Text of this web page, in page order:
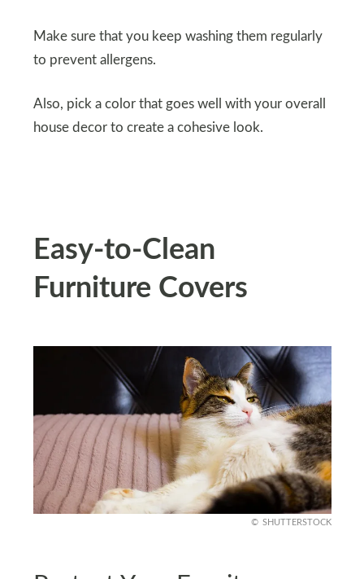
Make sure that you keep washing them regularly
to prevent allergens.
Also, pick a color that goes well with your overall
house decor to create a cohesive look.
Easy-to-Clean
Furniture Covers
SHUTTERSTOCK